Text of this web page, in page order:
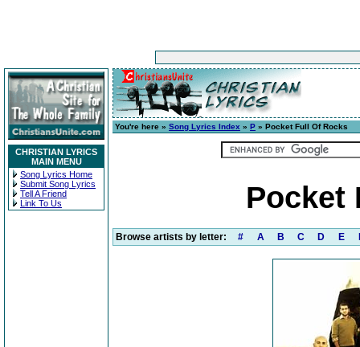
CHRISTIAN LYRICS
MAIN MENU
Song Lyrics Home
Submit Song Lyrics
Tell A Friend
Link To Us
You're here » Song Lyrics Index » P » Pocket Full Of Rocks
Pocket
Browse artists by letter: # A B C D E